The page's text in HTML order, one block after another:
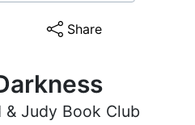
Share
Judy Book Club